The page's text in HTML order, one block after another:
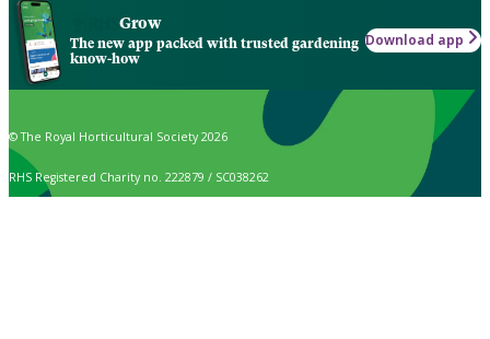
Grow
The new app packed with trusted gardening
know-how
Download app
© The Royal Horticultural Society 2026
RHS Registered Charity no. 222879 / SC038262